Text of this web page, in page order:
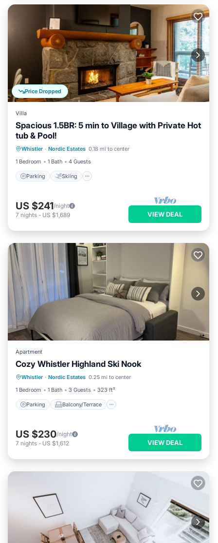
Price Dropped
Villa
Spacious 1.5BR: 5 min to Village with Private Hot
tub & Pool!
Whistler · Nordic Estates 0.18 mi to center
1 Bedroom
1 Bath 4 Guests
Parking Skiing
Parking
Kitchen
US $241/night
7 nights - US $1,689 VIEW DEAL
Apartment
Cozy Whistler Highland Ski Nook
Whistler · Nordic Estates 0.25 mi to center
1 Bedroom
1 Bath 3 Guests 323 ft²
Parking Balcony/Terrace
Parking Balcony/Terrace
Internet
US $230/night
7 nights - US $1,612 VIEW DEAL